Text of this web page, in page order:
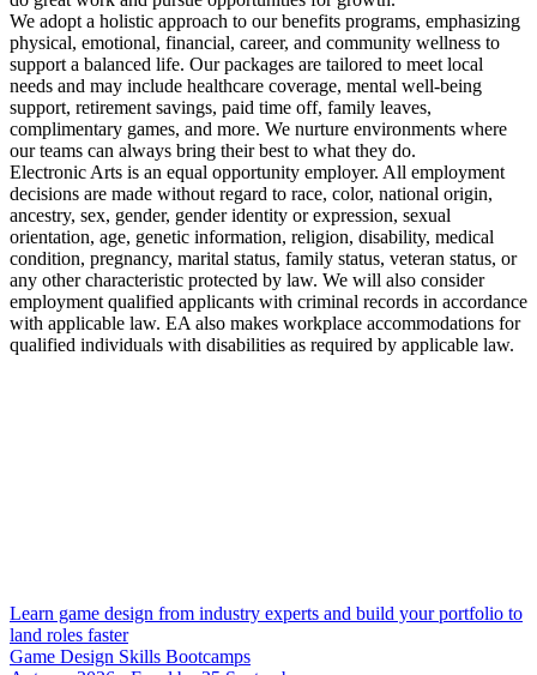
We adopt a holistic approach to our benefits programs, emphasizing
physical, emotional, financial, career, and community wellness to
support a balanced life. Our packages are tailored to meet local
needs and may include healthcare coverage, mental well-being
support, retirement savings, paid time off, family leaves,
complimentary games, and more. We nurture environments where
our teams can always bring their best to what they do.
Electronic Arts is an equal opportunity employer. All employment
decisions are made without regard to race, color, national origin,
ancestry, sex, gender, gender identity or expression, sexual
orientation, age, genetic information, religion, disability, medical
condition, pregnancy, marital status, family status, veteran status, or
any other characteristic protected by law. We will also consider
employment qualified applicants with criminal records in accordance
with applicable law. EA also makes workplace accommodations for
qualified individuals with disabilities as required by applicable law.
Learn game design from industry experts and build your portfolio to
land roles faster
Game Design Skills Bootcamps